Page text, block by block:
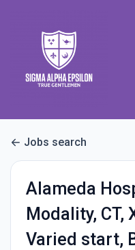
Jobs search
Alameda
Modality, CT,
Varied start,